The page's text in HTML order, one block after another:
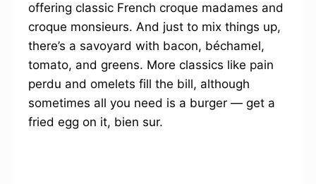
offering classic French croque madames and
croque monsieurs. And just to mix things up,
there’s a savoyard with bacon, béchamel,
tomato, and greens. More classics like pain
perdu and omelets fill the bill, although
sometimes all you need is a burger — get a
fried egg on it, bien sur.